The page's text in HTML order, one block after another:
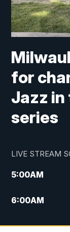
for
Jazz
series
LIVE STREAM
5:00AM
6:00AM
7:00AM